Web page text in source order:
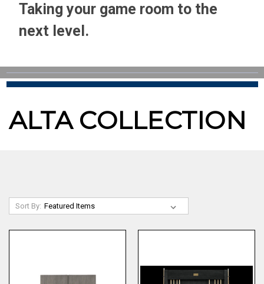
Taking your game room to the
next level.
ALTA COLLECTION
Sort By: